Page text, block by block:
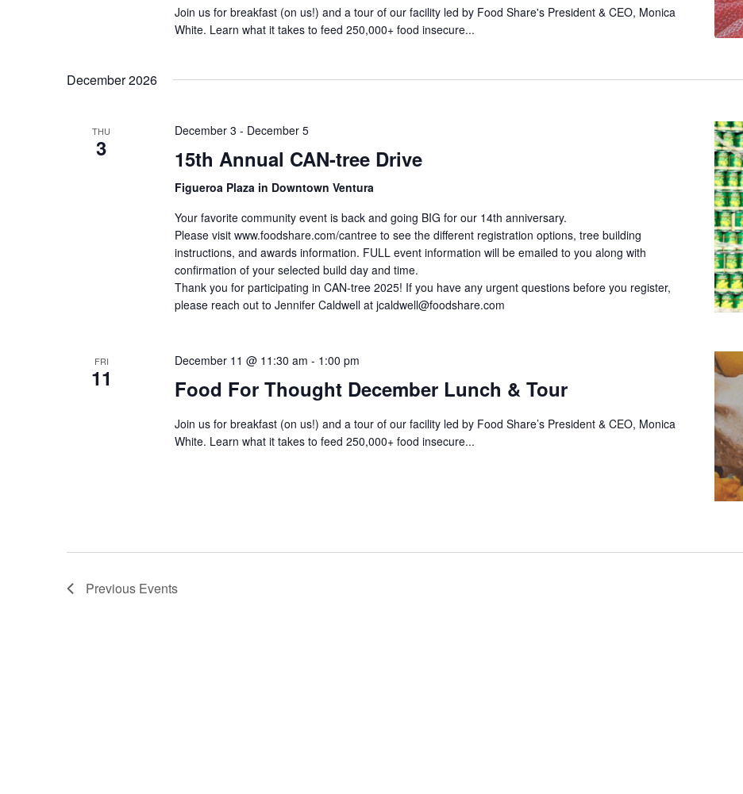
Join us for breakfast (on us!) and a tour of our facility led by Food Share's President & CEO, Monica
White. Learn what it takes to feed 250,000+ food insecure...
December 2026
THU
3
December 3 - December 5
15th Annual CAN-tree Drive
Figueroa Plaza in Downtown Ventura
Your favorite community event is back and going BIG for our 14th anniversary.
Please visit www.foodshare.com/cantree to see the different registration options, tree building
instructions, and awards information. FULL event information will be emailed to you along with
confirmation of your selected build day and time.
Thank you for participating in CAN-tree 2025! If you have any urgent questions before you register,
please reach out to Jennifer Caldwell at jcaldwell@foodshare.com
FRI
11
December 11 @ 11:30 am - 1:00 pm
Food For Thought December Lunch & Tour
Join us for breakfast (on us!) and a tour of our facility led by Food Share’s President & CEO, Monica
White. Learn what it takes to feed 250,000+ food insecure...
Previous Events